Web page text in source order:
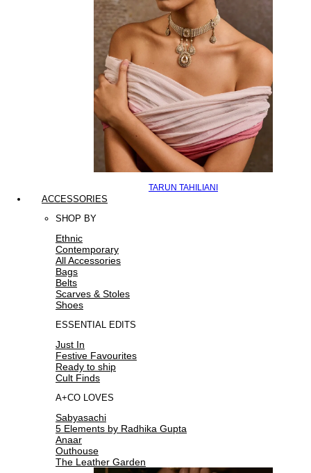
TARUN TAHILIANI
ACCESSORIES
SHOP BY
Ethnic
Contemporary
All Accessories
Bags
Belts
Scarves & Stoles
Shoes
ESSENTIAL EDITS
Just In
Festive Favourites
Ready to ship
Cult Finds
A+CO LOVES
Sabyasachi
5 Elements by Radhika Gupta
Anaar
Outhouse
The Leather Garden